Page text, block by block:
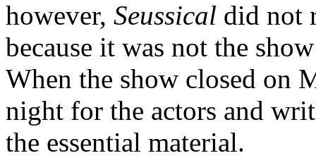
however, Seussical did not
because it was not the
When the show closed on
night for the actors and
the essential material.